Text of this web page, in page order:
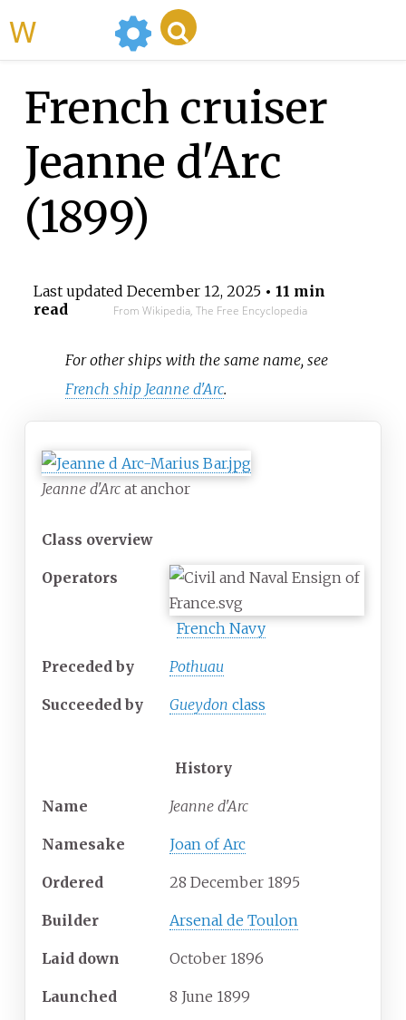
French cruiser
Jeanne d'Arc
(1899)
Last updated December 12, 2025• 11 min
read
From Wikipedia, The Free Encyclopedia
For other ships with the same name, see
French ship Jeanne d'Arc.
Jeanne d'Arc at anchor
Class overview
Operators
French Navy
Preceded by Pothuau
Succeeded by Gueydon class
History
Name Jeanne d'Arc
Namesake Joan of Arc
Ordered 28 December 1895
Builder Arsenal de Toulon
Laid down October 1896
Launched 8 June 1899